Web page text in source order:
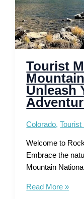
Tourist
Unleash
Colorado,Tourist
Welcome to
Embrace the
Mountain
Tourist
Read More »